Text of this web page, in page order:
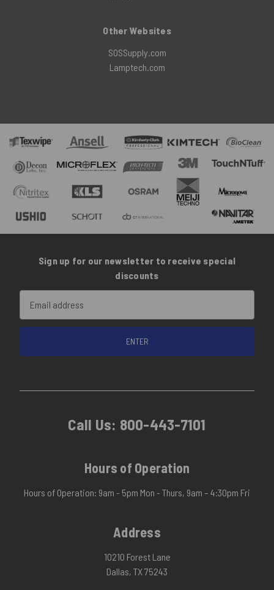
Other Websites
SOSSupply.com
Lamptech.com
Sign up for our newsletter to receive special
discounts
Address
Call Us: 800-443-7101
Hours of Operation
Hours of Operation: 9am - 5pm Mon - Thurs, 9am – 4:30pm Fri
Address
10210 Forest Lane
Dallas, TX 75243